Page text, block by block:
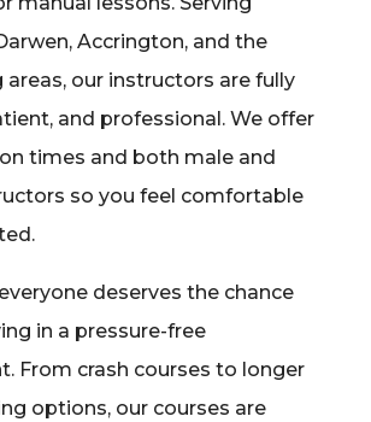
Accrington, and the
areas, our instructors are fully
and professional. We offer
times and both male and
so you feel comfortable
deserves the chance
in a pressure-free
From crash courses to longer
options, our courses are